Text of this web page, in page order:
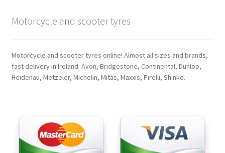
Motorcycle and scooter tyres
Motorcycle and scooter tyres online! Almost all sizes and brands,
fast delivery in Ireland. Avon, Bridgestone, Continental, Dunlop,
Heidenau, Metzeler, Michelin, Mitas, Maxxis, Pirelli, Shinko.